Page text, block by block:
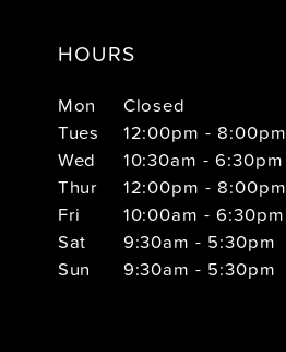
HOURS
Mon
Closed
Tues
12:00pm - 8:00pm
Wed
10:30am - 6:30pm
Thur
12:00pm - 8:00pm
Fri
10:00am - 6:30pm
Sat
9:30am - 5:30pm
Sun
9:30am - 5:30pm